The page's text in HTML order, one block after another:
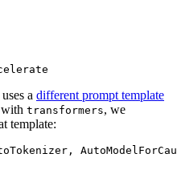
a different prompt template
transformers, we
template: